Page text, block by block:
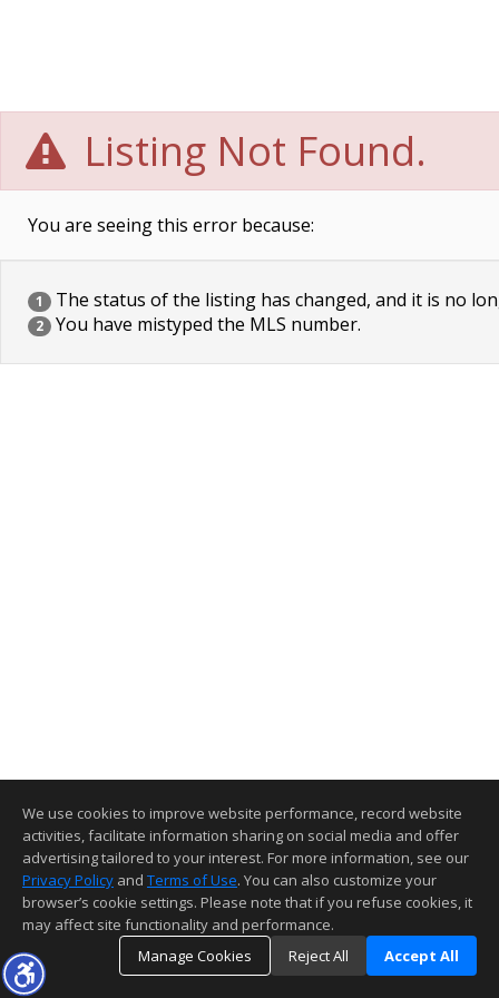
Listing Not Found.
You are seeing this error because:
1 The status of the listing has changed, and it is no
2 You have mistyped the MLS number.
We use cookies to improve website performance, record website
activities, facilitate information sharing on social media and offer
advertising tailored to your interest. For more information, see our
Privacy Policy and Terms of Use. You can also customize your
browser’s cookie settings. Please note that if you refuse cookies, it
may affect site functionality and performance.
Manage Cookies
Reject All Accept All